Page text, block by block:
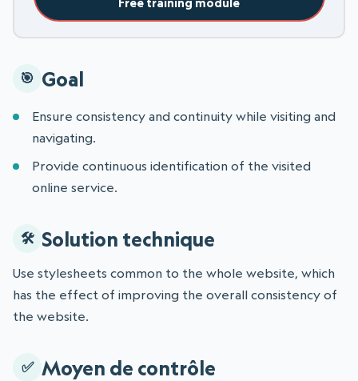
Goal
Ensure consistency and continuity while visiting and
navigating.
Provide continuous identification of the visited
online service.
Solution technique
Use stylesheets common to the whole website, which
has the effect of improving the overall consistency of
the website.
Moyen de contrôle